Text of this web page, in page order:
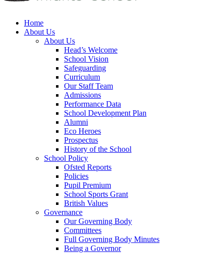
Home
About Us
About Us
Head’s Welcome
School Vision
Safeguarding
Curriculum
Our Staff Team
Admissions
Performance Data
School Development Plan
Alumni
Eco Heroes
Prospectus
History of the School
School Policy
Ofsted Reports
Policies
Pupil Premium
School Sports Grant
British Values
Governance
Our Governing Body
Committees
Full Governing Body Minutes
Being a Governor